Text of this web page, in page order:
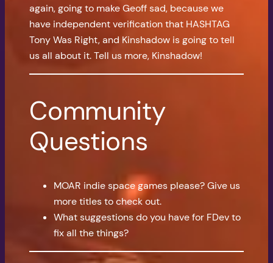
again, going to make Geoff sad, because we
have independent verification that HASHTAG
Tony Was Right, and Kinshadow is going to tell
us all about it. Tell us more, Kinshadow!
Community
Questions
MOAR indie space games please? Give us
more titles to check out.
What suggestions do you have for FDev to
fix all the things?